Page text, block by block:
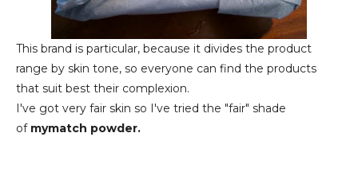
This brand is particular, because it divides the product
range by skin tone, so everyone can find the products
that suit best their complexion.
I've got very fair skin so I've tried the "fair" shade
of mymatch powder.